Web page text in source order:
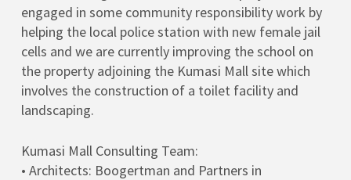
engaged in some community responsibility work by
helping the local police station with new female jail
cells and we are currently improving the school on
the property adjoining the Kumasi Mall site which
involves the construction of a toilet facility and
landscaping.
Kumasi Mall Consulting Team:
• Architects: Boogertman and Partners in